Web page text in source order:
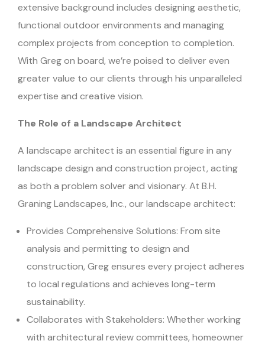
extensive background includes designing aesthetic,
functional outdoor environments and managing
complex projects from conception to completion.
With Greg on board, we’re poised to deliver even
greater value to our clients through his unparalleled
expertise and creative vision.
The Role of a Landscape Architect
A landscape architect is an essential figure in any
landscape design and construction project, acting
as both a problem solver and visionary. At B.H.
Graning Landscapes, Inc., our landscape architect:
Provides Comprehensive Solutions: From site
analysis and permitting to design and
construction, Greg ensures every project adheres
to local regulations and achieves long-term
sustainability.
Collaborates with Stakeholders: Whether working
with architectural review committees, homeowner